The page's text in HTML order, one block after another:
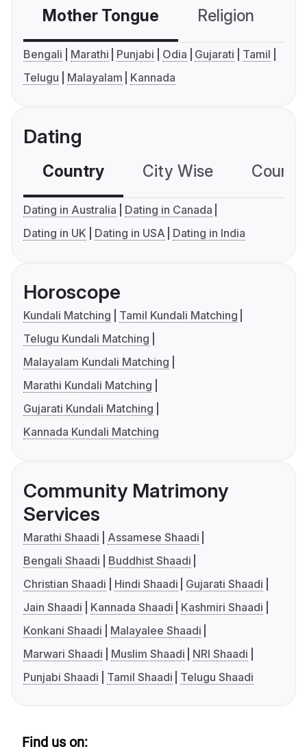
Mother Tongue Religion
Bengali Marathi Punjabi Odia Gujarati
Tamil
Telugu
Malayalam Kannada
Dating
Country City Wise
Dating in Australia
Dating in Canada
Dating in UK
Dating in USA Dating in India
Horoscope
Kundali Matching
Tamil Kundali Matching
Telugu Kundali Matching
Malayalam Kundali Matching
Marathi Kundali Matching
Gujarati Kundali Matching
Kannada Kundali Matching
Community Matrimony
Services
Marathi Shaadi
Assamese Shaadi
Bengali Shaadi
Buddhist Shaadi
Christian Shaadi
Hindi Shaadi
Gujarati Shaadi
Jain Shaadi
Kannada Shaadi
Kashmiri Shaadi
Konkani Shaadi
Malayalee Shaadi
Marwari Shaadi
Muslim Shaadi
NRI Shaadi
Punjabi Shaadi
Tamil Shaadi Telugu Shaadi
Find us on: